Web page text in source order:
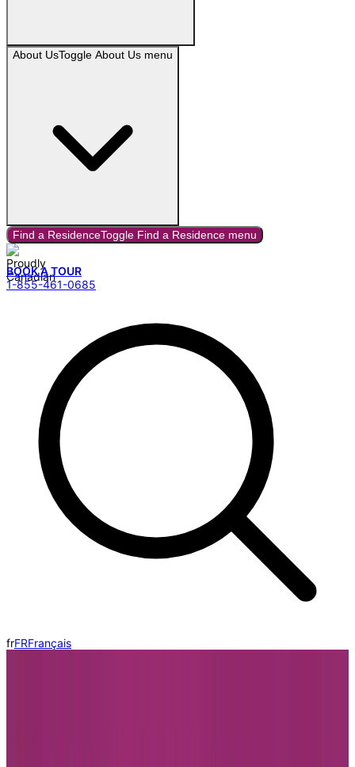
About UsToggle About Us menu
Find a ResidenceToggle Find a Residence menu
BOOK A TOUR
1-855-461-0685
frFRFrançais